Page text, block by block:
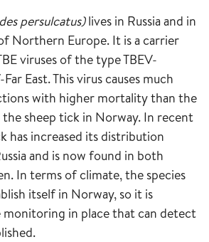
persulcatus)lives in Russia and in
Northern Europe. It is a carrier
viruses of the type TBEV-
East. This virus causes much
with higher mortality than the
sheep tick in Norway. In recent
has increased its distribution
and is now found in both
In terms of climate, the species
itself in Norway, so it is
in place that can detect